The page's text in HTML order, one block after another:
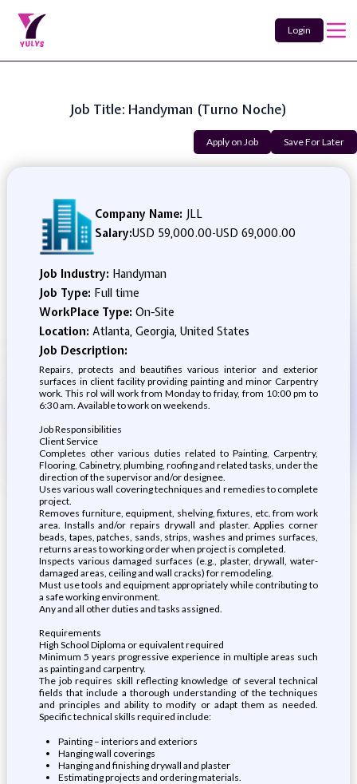
Login
Job Title: Handyman (Turno Noche)
Apply on Job Save For Later
Company Name: JLL
Salary:USD 59,000.00-USD 69,000.00
Job Industry: Handyman
Job Type: Full time
WorkPlace Type: On-Site
Location: Atlanta, Georgia, United States
Job Description:
Repairs, protects and beautifies various interior and exterior
surfaces in client facility providing painting and minor Carpentry
work. This rol will work from Monday to friday, from 10:00 pm to
6:30 am. Available to work on weekends.
Job Responsibilities
Client Service
Completes other various duties related to Painting, Carpentry,
Flooring, Cabinetry, plumbing, roofing and related tasks, under the
direction of the supervisor and/or designee.
Uses various wall covering techniques and remedies to complete
project.
Removes furniture, equipment, shelving, fixtures, etc. from work
area. Installs and/or repairs drywall and plaster. Applies corner
beads, tapes, patches, sands, strips, washes and primes surfaces,
returns areas to working order when project is completed.
Inspects various damaged surfaces (e.g., plaster, drywall, water-
damaged areas, ceiling and wall cracks) for remodeling.
Must use tools and equipment appropriately while contributing to
a safe working environment.
Any and all other duties and tasks assigned.
Requirements
High School Diploma or equivalent required
Minimum 5 years progressive experience in multiple areas such
as painting and carpentry.
The job requires skill reflecting knowledge of several technical
fields that include a thorough understanding of the techniques
and principles and ability to modify or adapt them as needed.
Specific technical skills required include:
Painting – interiors and exteriors
Hanging wall coverings
Hanging and finishing drywall and plaster
Estimating projects and ordering materials.